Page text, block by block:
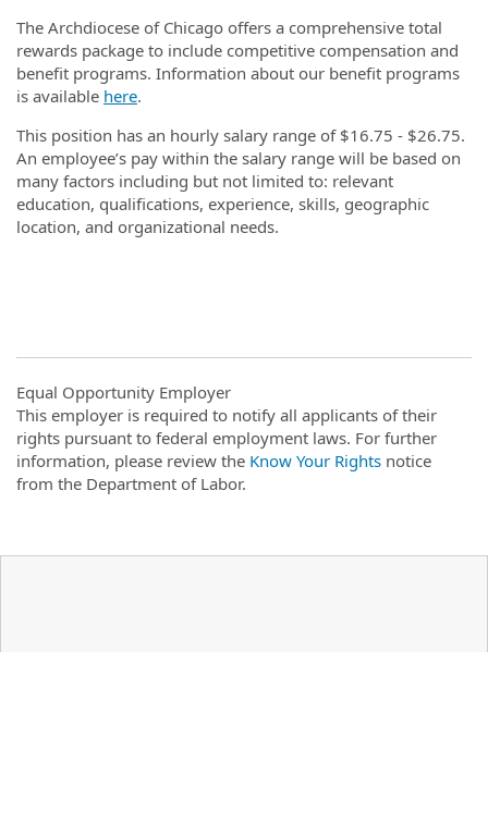
The Archdiocese of Chicago offers a comprehensive total
rewards package to include competitive compensation and
benefit programs. Information about our benefit programs
is available here.
This position has an hourly salary range of $16.75 - $26.75.
An employee’s pay within the salary range will be based on
many factors including but not limited to: relevant
education, qualifications, experience, skills, geographic
location, and organizational needs.
Equal Opportunity Employer
This employer is required to notify all applicants of their
rights pursuant to federal employment laws. For further
information, please review the Know Your Rights notice
from the Department of Labor.